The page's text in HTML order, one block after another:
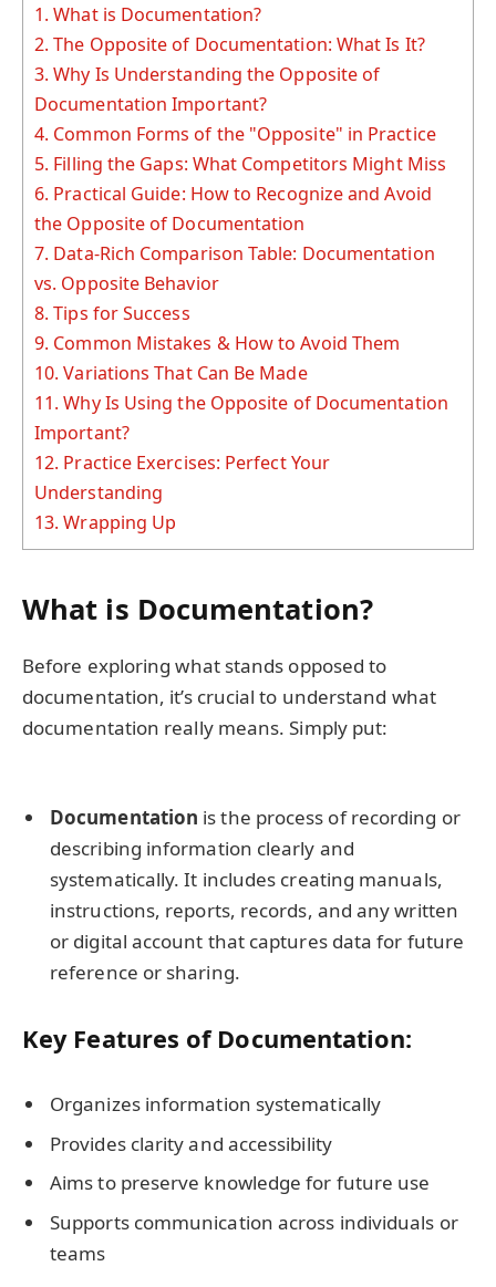
1. What is Documentation?
2. The Opposite of Documentation: What Is It?
3. Why Is Understanding the Opposite of
Documentation Important?
4. Common Forms of the "Opposite" in Practice
5. Filling the Gaps: What Competitors Might Miss
6. Practical Guide: How to Recognize and Avoid
the Opposite of Documentation
7. Data-Rich Comparison Table: Documentation
vs. Opposite Behavior
8. Tips for Success
9. Common Mistakes & How to Avoid Them
10. Variations That Can Be Made
11. Why Is Using the Opposite of Documentation
Important?
12. Practice Exercises: Perfect Your
Understanding
13. Wrapping Up
What is Documentation?
Before exploring what stands opposed to
documentation, it’s crucial to understand what
documentation really means. Simply put:
Documentation is the process of recording or
describing information clearly and
systematically. It includes creating manuals,
instructions, reports, records, and any written
or digital account that captures data for future
reference or sharing.
Key Features of Documentation:
Organizes information systematically
Provides clarity and accessibility
Aims to preserve knowledge for future use
Supports communication across individuals or
teams